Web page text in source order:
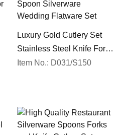
Luxury Gold Cutlery Set
Stainless Steel Knife Fork
Spoon Silverware
Item No.: D031/S150